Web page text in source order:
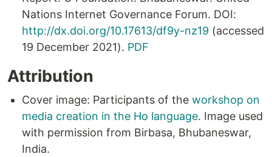
Nations Internet Governance Forum. DOI:
http://dx.doi.org/10.17613/df9y-nz19 (accessed
19 December 2021). PDF
Attribution
Cover image: Participants of the workshop on
media creation in the Ho language. Image used
with permission from Birbasa, Bhubaneswar,
India.